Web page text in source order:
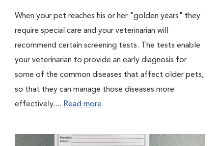
When your pet reaches his or her "golden years" they
require special care and your veterinarian will
recommend certain screening tests. The tests enable
your veterinarian to provide an early diagnosis for
some of the common diseases that affect older pets,
so that they can manage those diseases more
effectively.... Read more